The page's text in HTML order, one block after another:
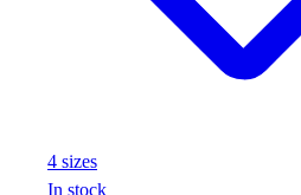
4 sizes
In stock